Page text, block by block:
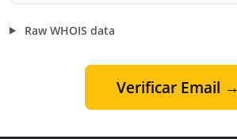
Raw WHOIS data
Verificar Email →